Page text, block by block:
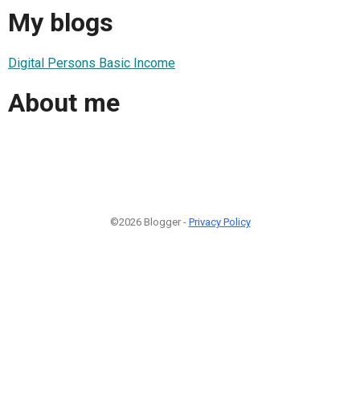
My blogs
Digital Persons Basic Income
About me
©2026 Blogger - Privacy Policy